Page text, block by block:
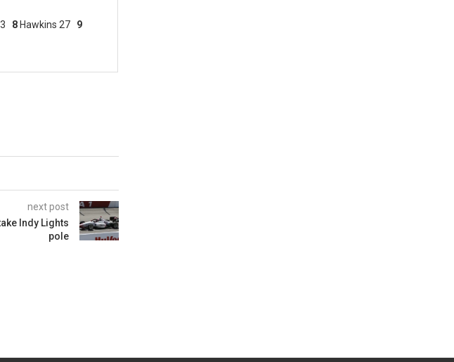
8 Hawkins 27 9
next post
Indy Lights
pole